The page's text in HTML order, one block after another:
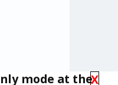
X
mode at the